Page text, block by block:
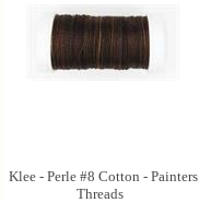
Klee - Perle #8 Cotton - Painters
Threads